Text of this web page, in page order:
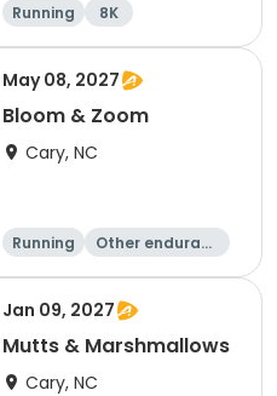
Running 8K
May 08, 2027
Bloom & Zoom
Cary, NC
Running
Other enduranc
5K 8K
Jan 09, 2027
Mutts & Marshmallows
Cary, NC